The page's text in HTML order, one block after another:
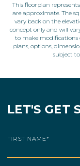
This floorplan
are approximate. The
vary back on the
concept only and will
to make modifications
plans, options,
subject
LET'S GET
FIRST NAME*